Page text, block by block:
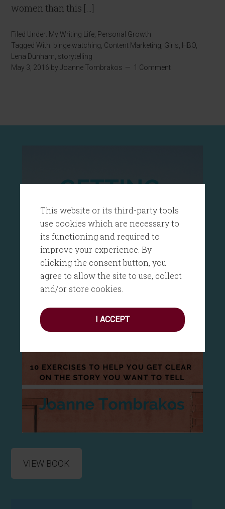
This website or its third-party tools
use cookies which are necessary to
its functioning and required to
improve your experience. By
clicking the consent button, you
agree to allow the site to use, collect
and/or store cookies.
I ACCEPT
women than this […]
Filed Under: My Writing Life Personal Growth
Tagged With: binge watching Content Marketing Girls HBO
Lena Dunham storytelling
May 3, 2016 byJoanne Tombrakos 1 Comment
VIEW BOOK